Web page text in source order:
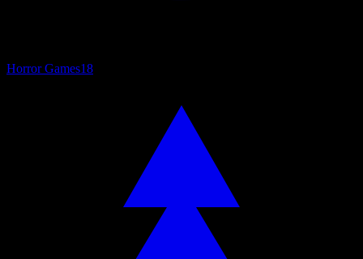
Horror Games18